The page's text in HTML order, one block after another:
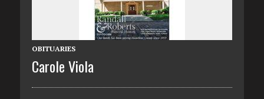
OBITUARIES
Carole Viola